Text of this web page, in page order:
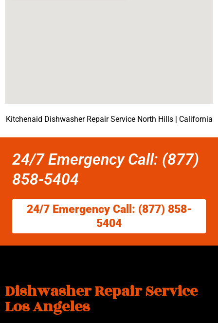
Kitchenaid Dishwasher Repair Service North Hills | California
24/7 Emergency Call: (877)
858-5404
24/7 Emergency Call: (877) 858-
5404
Dishwasher Repair Service
Los Angeles